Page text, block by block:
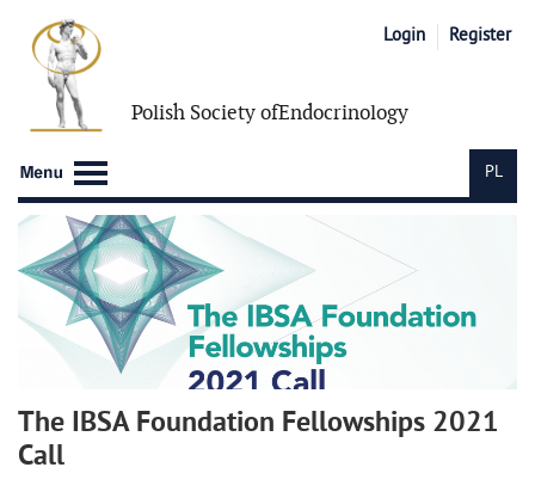
Polish Society ofEndocrinology
Login Register
PL
The IBSA Foundation Fellowships 2021
Call